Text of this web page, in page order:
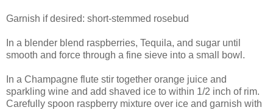
Garnish if desired: short-stemmed rosebud
In a blender blend raspberries, Tequila, and sugar until
smooth and force through a fine sieve into a small bowl.
In a Champagne flute stir together orange juice and
sparkling wine and add shaved ice to within 1/2 inch of rim.
Carefully spoon raspberry mixture over ice and garnish with